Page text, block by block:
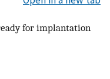
for implantation